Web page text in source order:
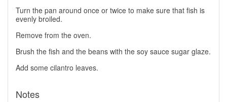
Turn the pan around once or twice to make sure that fish is
evenly broiled.
Remove from the oven.
Brush the fish and the beans with the soy sauce sugar glaze.
Add some cilantro leaves.
Notes